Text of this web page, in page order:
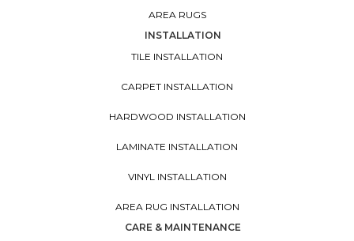
AREA RUGS
INSTALLATION
TILE INSTALLATION
CARPET INSTALLATION
HARDWOOD INSTALLATION
LAMINATE INSTALLATION
VINYL INSTALLATION
AREA RUG INSTALLATION
CARE & MAINTENANCE